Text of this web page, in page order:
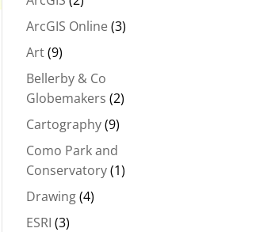
ArcGIS Online(3)
Art(9)
Bellerby & Co
Globemakers (2)
Cartography(9)
Como Park and
Conservatory(1)
Drawing(4)
ESRI (3)